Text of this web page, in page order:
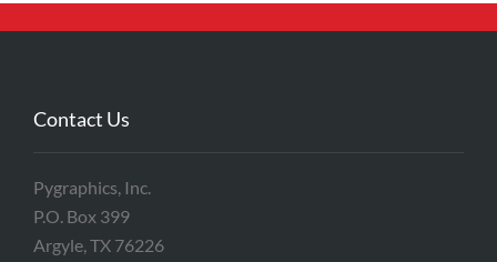
Contact Us
Pygraphics, Inc.
P.O. Box 399
Argyle, TX 76226